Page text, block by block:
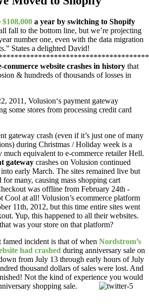
$108,000 a year by switching to Shopify
fall to the bottom line, but we’re projecting
number one, even with the data migration
States a delighted David!
commerce website crashes in history that
& hundreds of thousands of losses in
2011, Volusion‘s payment gateway
some stores from processing credit card
gateway crash (even if it’s just one of many
during Christmas / Holiday week is a
equivalent to e-commerce retailer Hell.
gateway crashes on Volusion continued
early March. The sites remained live but
for many, causing mass shopping cart
was offline from February 24th -
Cool at all! Volusion’s ecommerce platform
11th, 2012, but this time entire sites went
Yup, this happened to all their websites.
was your store on that platform?
famed incident is that of when Nordstrom’s
had crashed during anniversary sale on
from July 13 through early hours of July
thousand dollars of sales were lost. And
Not the kind of experience you would
shopping sale.